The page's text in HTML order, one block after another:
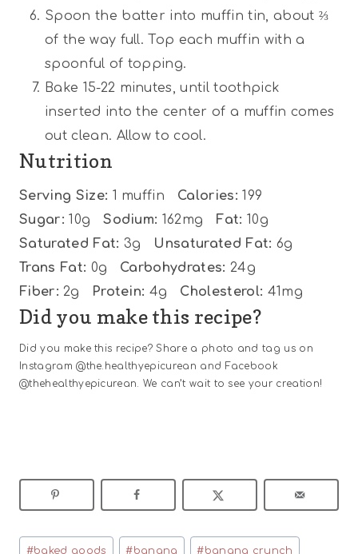
Spoon the batter into muffin tin, about ⅔
of the way full. Top each muffin with a
spoonful of topping.
Bake 15-22 minutes, until toothpick
inserted into the center of a muffin comes
out clean. Allow to cool.
Nutrition
Serving Size: 1 muffin Calories: 199
Sugar: 10g Sodium: 162mg Fat: 10g
Saturated Fat: 3g Unsaturated Fat: 6g
Trans Fat: 0g Carbohydrates: 24g
Fiber: 2g Protein: 4g Cholesterol: 41mg
Did you make this recipe?
Did you make this recipe? Share a photo and tag us on
Instagram @the.healthyepicurean and Facebook
@thehealthyepicurean. We can’t wait to see your creation!
Post
#baked goods #banana #banana crunch